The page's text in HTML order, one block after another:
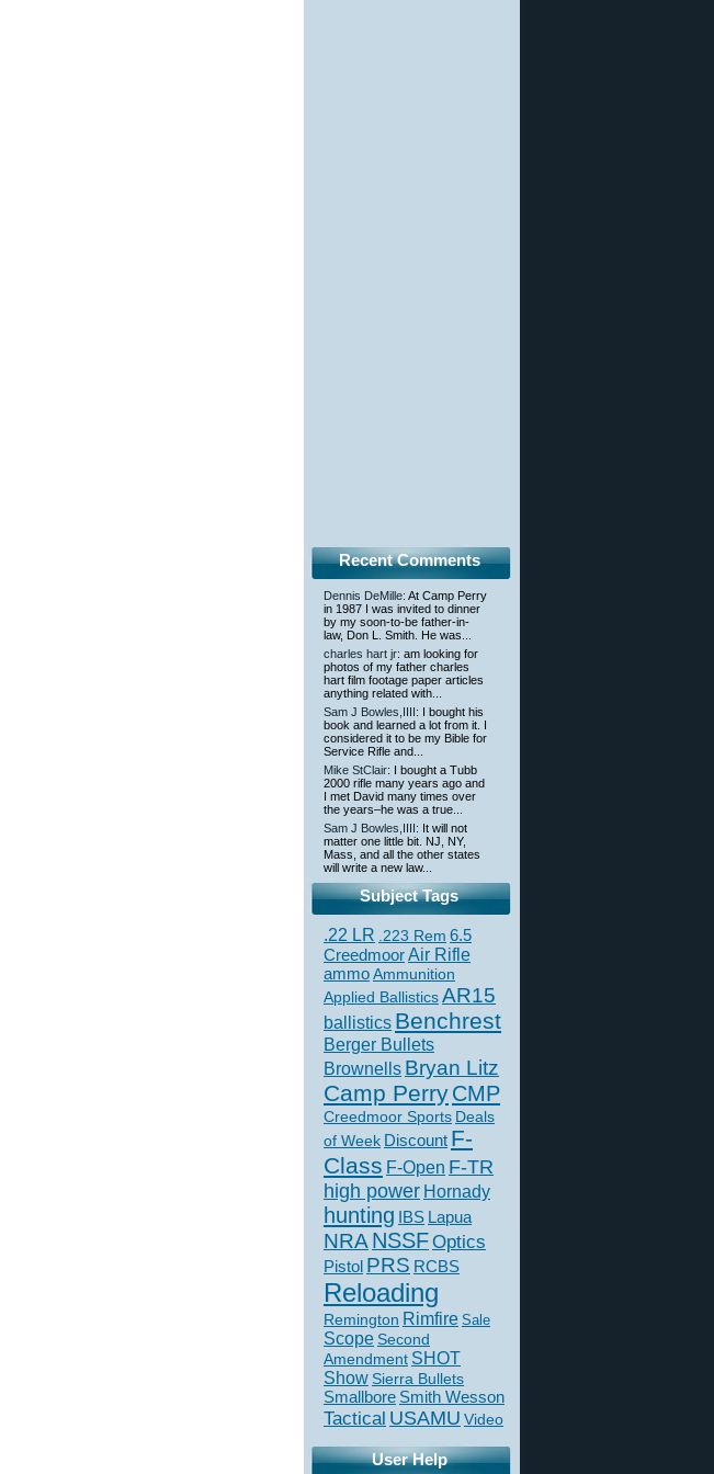
Recent Comments
Dennis DeMille: At Camp Perry
in 1987 I was invited to dinner
by my soon-to-be father-in-
law, Don L. Smith. He was...
charles hart jr: am looking for
photos of my father charles
hart film footage paper articles
anything related with...
Sam J Bowles,IIII: I bought his
book and learned a lot from it. I
considered it to be my Bible for
Service Rifle and...
Mike StClair: I bought a Tubb
2000 rifle many years ago and
I met David many times over
the years–he was a true...
Sam J Bowles,IIII: It will not
matter one little bit. NJ, NY,
Mass, and all the other states
will write a new law...
Subject Tags
.22 LR .223 Rem 6.5
CreedmoorAir Rifle
ammoAmmunition
Applied BallisticsAR15
ballistics Benchrest
Berger Bullets
Brownells Bryan Litz
Camp PerryCMP
Creedmoor Sports Deals
of Week Discount F-
Class F-Open F-TR
high power Hornady
hunting IBS Lapua
NRA NSSFOptics
Pistol PRS RCBS
Reloading
Remington Rimfire Sale
Scope Second
Amendment SHOT
ShowSierra Bullets
Smallbore Smith Wesson
Tactical USAMU Video
User Help